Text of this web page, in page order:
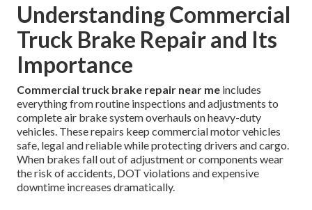
Understanding Commercial
Truck Brake Repair and Its
Importance
Commercial truck brake repair near me includes
everything from routine inspections and adjustments to
complete air brake system overhauls on heavy-duty
vehicles. These repairs keep commercial motor vehicles
safe, legal and reliable while protecting drivers and cargo.
When brakes fall out of adjustment or components wear
the risk of accidents, DOT violations and expensive
downtime increases dramatically.